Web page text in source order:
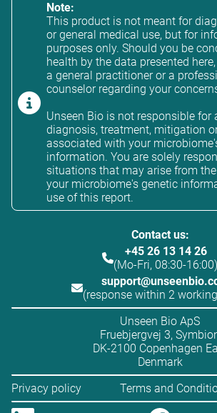
Note:
This product is not meant for
or general medical use, but for
purposes only. Should you be
health by the data presented
a general practitioner or a
counselor regarding your
Unseen Bio is not responsible for
diagnosis, treatment, mitigation
associated with your
information. You are solely
situations that may arise from
your microbiome's genetic
use of this report.
Contact us:
+45 26 13 14 26
(Mo-Fri, 08:30-16:00)
(response within 2
Unseen Bio ApS
Fruebjergvej 3,
DK-2100 Copenhagen
Denmark
Privacy policy
Terms and